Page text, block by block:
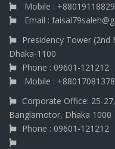
Mobile :
Email :
Presidency Tower
Dhaka-1100
Phone : 09601-121212
Mobile :
Corporate Office: 25-
Banglamotor, Dhaka 1000
Phone : 09601-121212